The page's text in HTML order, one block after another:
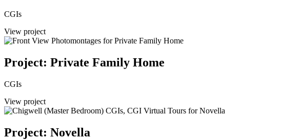
CGIs
View project
Project: Private Family Home
CGIs
View project
Project: Novella